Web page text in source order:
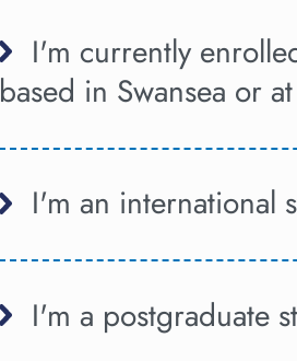
I'm currently
based in Swansea or
I'm an international
I'm a postgraduate